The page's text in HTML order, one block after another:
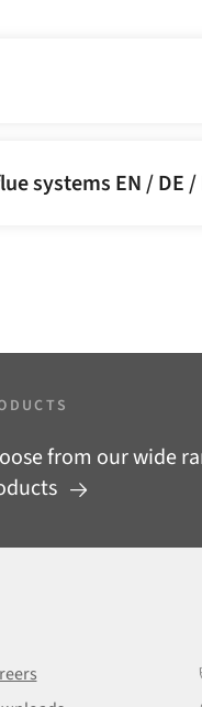
systems EN / DE /
from our wide